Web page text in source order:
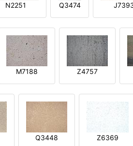
N2251 Q3474
M7188 Z4757
Q3448 Z6369